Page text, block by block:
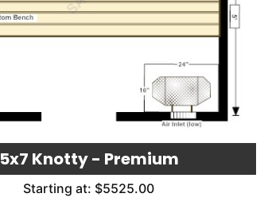
5x7 Knotty - Premium
Starting at: $5525.00